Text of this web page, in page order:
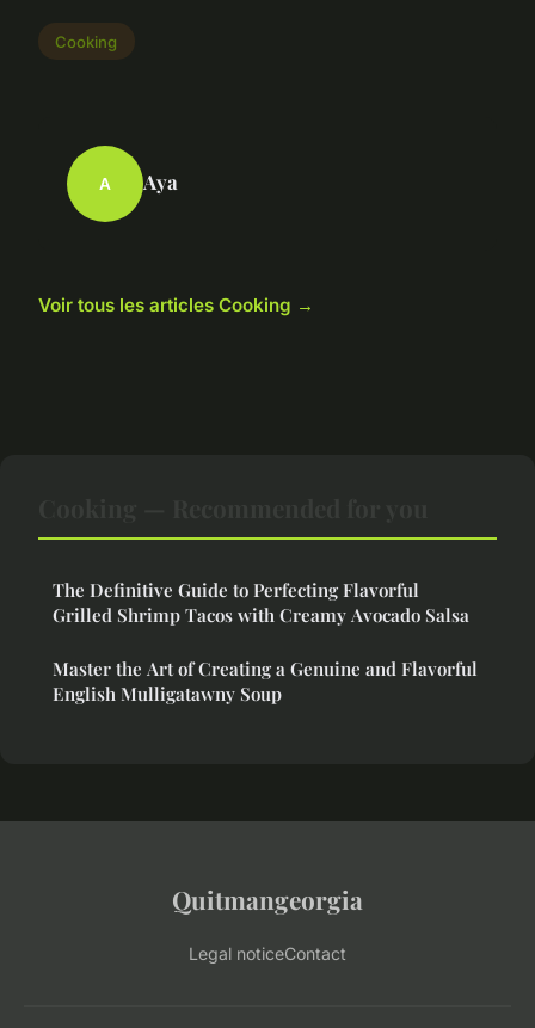
Cooking
A Aya
Voir tous les articles Cooking →
The Definitive Guide to Perfecting Flavorful
Grilled Shrimp Tacos with Creamy Avocado Salsa
Master the Art of Creating a Genuine and Flavorful
English Mulligatawny Soup
Quitmangeorgia
Legal noticeContact